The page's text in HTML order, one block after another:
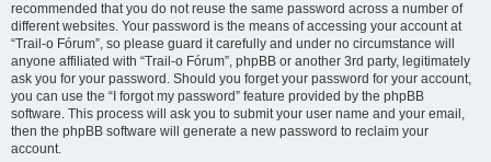
recommended that you do not reuse the same password across a number of
different websites. Your password is the means of accessing your account at
“Trail-o Fórum”, so please guard it carefully and under no circumstance will
anyone affiliated with “Trail-o Fórum”, phpBB or another 3rd party, legitimately
ask you for your password. Should you forget your password for your account,
you can use the “I forgot my password” feature provided by the phpBB
software. This process will ask you to submit your user name and your email,
then the phpBB software will generate a new password to reclaim your
account.